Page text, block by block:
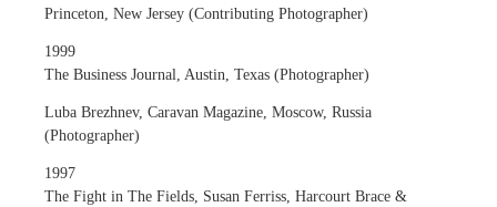
Princeton, New Jersey (Contributing Photographer)
1999
The Business Journal, Austin, Texas (Photographer)
Luba Brezhnev, Caravan Magazine, Moscow, Russia
(Photographer)
1997
The Fight in The Fields, Susan Ferriss, Harcourt Brace &